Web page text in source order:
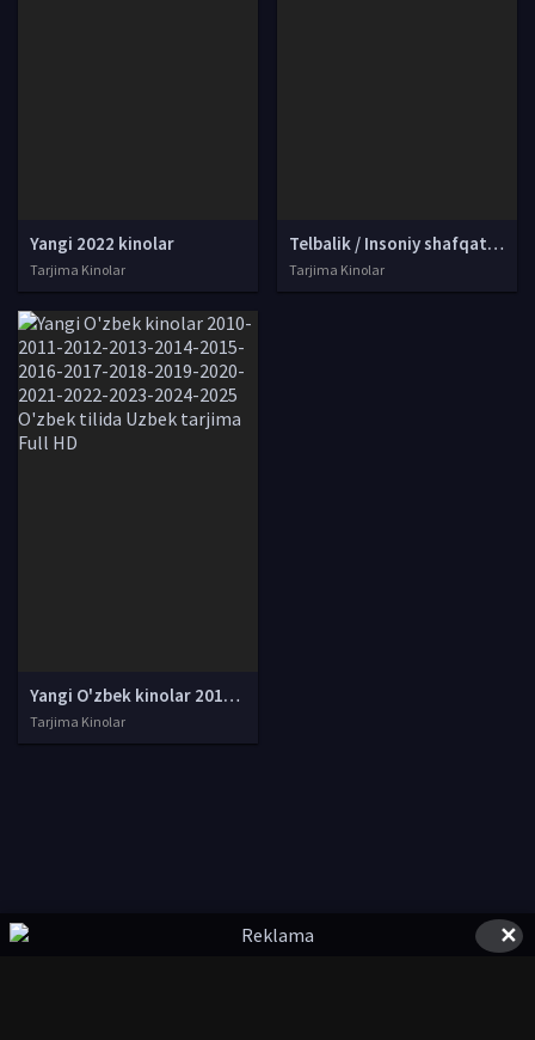
Yangi 2022 kinolar
Tarjima Kinolar
Telbalik / Insoniy shafqatsizlik Hind kino Uzbek tilida O'zbekcha tarjima kino 2002 Full HD tas-ix skachat
Tarjima Kinolar
Yangi O'zbek kinolar 2010-2011-2012-2013-2014-2015-2016-2017-2018-2019-2020-2021-2022-2023-2024-2025 O'zbek tilida Uzbek tarjima Full HD
Tarjima Kinolar
✕